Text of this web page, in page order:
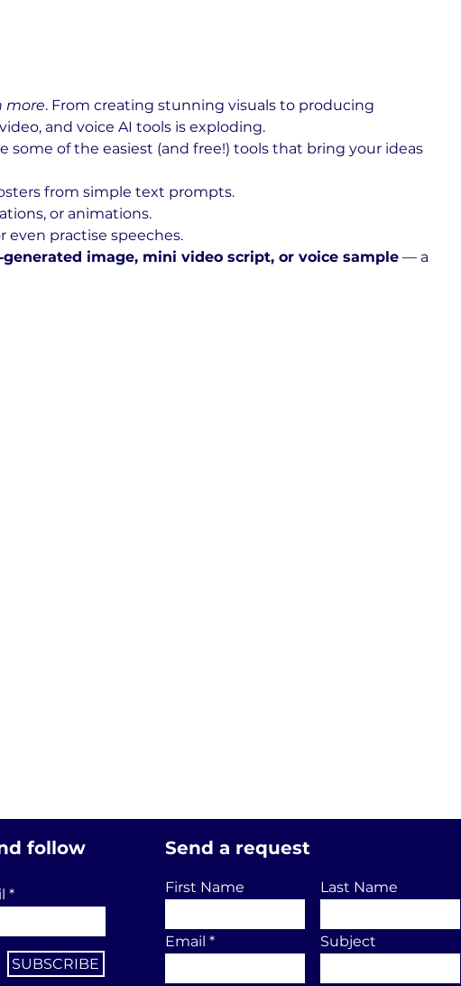
more. From creating stunning visuals to producing
and voice AI tools is exploding.
some of the easiest (and free!) tools that bring your ideas
from simple text prompts.
or animations.
even practise speeches.
image, mini video script, or voice sample — a
follow
SUBSCRIBE
Send a request
First Name Last Name
Email Subject